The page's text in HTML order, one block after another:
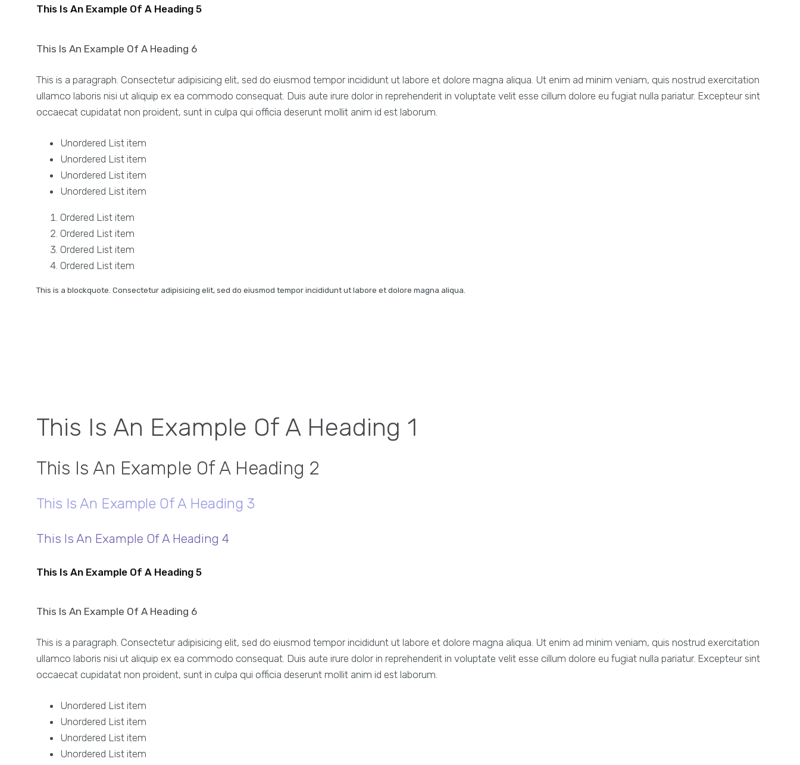
This Is An Example Of A Heading 5
This Is An Example Of A Heading 6
This is a paragraph. Consectetur adipisicing elit, sed do eiusmod tempor incididunt ut labore et dolore magna aliqua. Ut enim ad minim veniam, quis nostrud exercitation
ullamco laboris nisi ut aliquip ex ea commodo consequat. Duis aute irure dolor in reprehenderit in voluptate velit esse cillum dolore eu fugiat nulla pariatur. Excepteur sint
occaecat cupidatat non proident, sunt in culpa qui officia deserunt mollit anim id est laborum.
Unordered List item
Unordered List item
Unordered List item
Unordered List item
Ordered List item
Ordered List item
Ordered List item
Ordered List item
This is a blockquote. Consectetur adipisicing elit, sed do eiusmod tempor incididunt ut labore et dolore magna aliqua.
This Is An Example Of A Heading 1
This Is An Example Of A Heading 2
This Is An Example Of A Heading 3
This Is An Example Of A Heading 4
This Is An Example Of A Heading 5
This Is An Example Of A Heading 6
This is a paragraph. Consectetur adipisicing elit, sed do eiusmod tempor incididunt ut labore et dolore magna aliqua. Ut enim ad minim veniam, quis nostrud exercitation
ullamco laboris nisi ut aliquip ex ea commodo consequat. Duis aute irure dolor in reprehenderit in voluptate velit esse cillum dolore eu fugiat nulla pariatur. Excepteur sint
occaecat cupidatat non proident, sunt in culpa qui officia deserunt mollit anim id est laborum.
Unordered List item
Unordered List item
Unordered List item
Unordered List item